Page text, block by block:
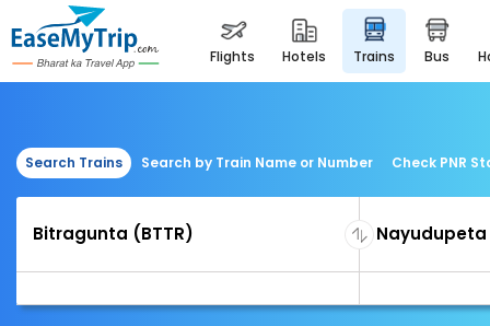
flights hotels trains bus
Search Trains Search by Train Name or Number Check PNR